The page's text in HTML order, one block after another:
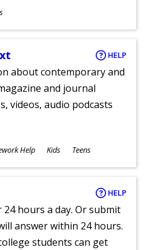
HELP
about contemporary and
and journal
videos, audio podcasts
Help Kids Teens
HELP
hours a day. Or submit
answer within 24 hours.
students can get